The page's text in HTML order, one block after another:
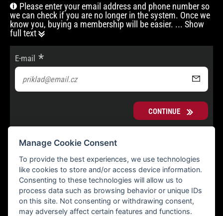
Please enter your email address and phone number so
we can check if you are no longer in the system. Once we
know you, buying a membership will be easier. ... Show
full text
E-mail
CONTINUE
Manage Cookie Consent
To provide the best experiences, we use technologies
like cookies to store and/or access device information.
Consenting to these technologies will allow us to
process data such as browsing behavior or unique IDs
on this site. Not consenting or withdrawing consent,
may adversely affect certain features and functions.